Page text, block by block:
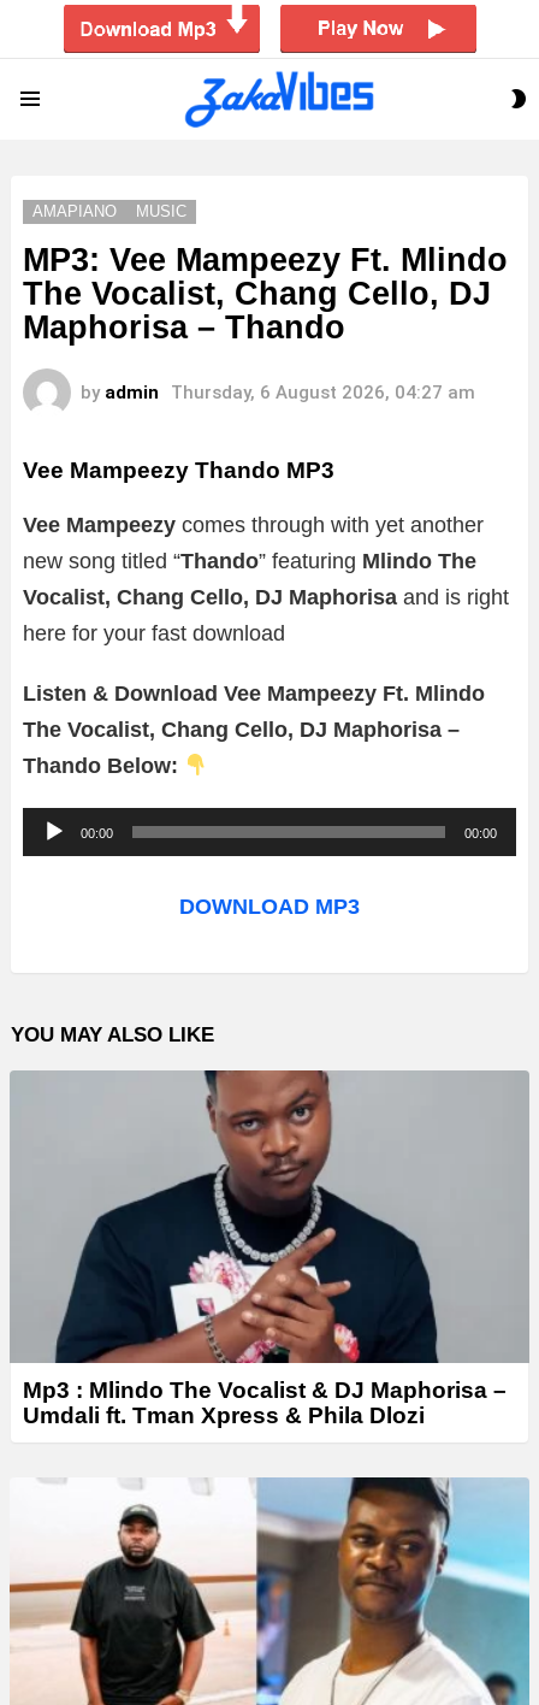
AMAPIANO MUSIC
MP3: Vee Mampeezy Ft. Mlindo
The Vocalist, Chang Cello, DJ
Maphorisa – Thando
by admin Thursday, 6 August 2026, 04:27 am
Vee Mampeezy Thando MP3
Vee Mampeezy comes through with yet another
new song titled “Thando” featuring Mlindo The
Vocalist, Chang Cello, DJ Maphorisa and is right
here for your fast download
Listen & Download Vee Mampeezy Ft. Mlindo
The Vocalist, Chang Cello, DJ Maphorisa –
Thando Below:
u
o
l
a
00:00 00:00
DOWNLOAD MP3
YOU MAY ALSO LIKE
Mp3 : Mlindo The Vocalist & DJ Maphorisa –
Umdali ft. Tman Xpress & Phila Dlozi